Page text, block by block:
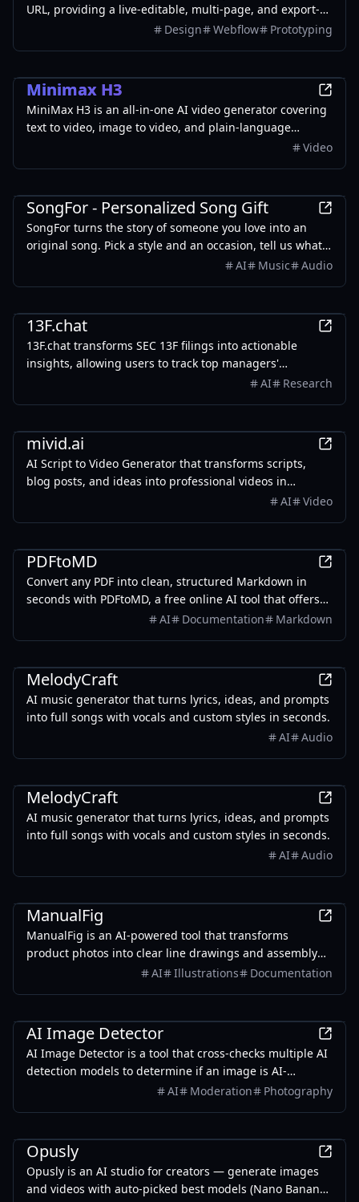
URL, providing a live-editable, multi-page, and export-
ready solution starting from $2.
Design Webflow Prototyping
Minimax H3
MiniMax H3 is an all-in-one AI video generator covering
text to video, image to video, and plain-language
Video
SongFor - Personalized Song Gift
SongFor turns the story of someone you love into an
original song. Pick a style and an occasion, tell us what
makes them them, and our studio writes the lyrics and
only pay once you've heard it.
AI Music Audio
13F.chat
13F.chat transforms SEC 13F filings into actionable
insights, allowing users to track top managers'
investments and leverage AI for portfolio research.
AI Research
mivid.ai
AI Script to Video Generator that transforms scripts,
blog posts, and ideas into professional videos in
minutes, featuring AI avatars, voiceovers, and music.
AI Video
PDFtoMD
Convert any PDF into clean, structured Markdown in
seconds with PDFtoMD, a free online AI tool that offers
efficient PDF to MD conversion without the need for
AI Documentation Markdown
MelodyCraft
AI music generator that turns lyrics, ideas, and prompts
into full songs with vocals and custom styles in seconds.
AI
Audio
MelodyCraft
AI music generator that turns lyrics, ideas, and prompts
into full songs with vocals and custom styles in seconds.
AI
Audio
ManualFig
ManualFig is an AI-powered tool that transforms
product photos into clear line drawings and assembly
instructions, streamlining the creation of manuals and
AI Illustrations Documentation
AI Image Detector
AI Image Detector is a tool that cross-checks multiple AI
detection models to determine if an image is AI-
generated, providing graded conclusions based on
AI Moderation Photography
Opusly
Opusly is an AI studio for creators — generate images
and videos with auto-picked best models (Nano Banana